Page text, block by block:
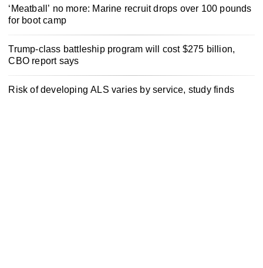
‘Meatball’ no more: Marine recruit drops over 100 pounds
for boot camp
Trump-class battleship program will cost $275 billion,
CBO report says
Risk of developing ALS varies by service, study finds